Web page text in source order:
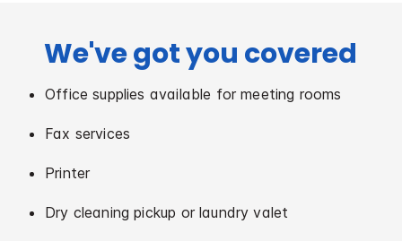
We've got you covered
Office supplies available for meeting rooms
Fax services
Printer
Dry cleaning pickup or laundry valet